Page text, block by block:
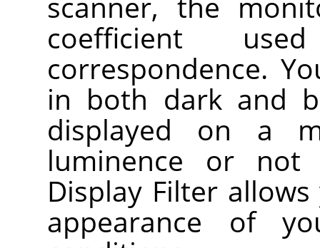
coefficient
correspondence.
in both dark and
displayed on a
luminence or
Display Filter
appearance of